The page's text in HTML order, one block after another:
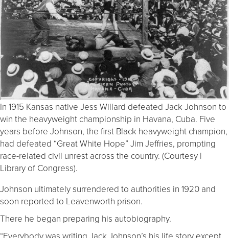
In 1915 Kansas native Jess Willard defeated Jack Johnson to
win the heavyweight championship in Havana, Cuba. Five
years before Johnson, the first Black heavyweight champion,
had defeated “Great White Hope” Jim Jeffries, prompting
race-related civil unrest across the country. (Courtesy |
Library of Congress).
Johnson ultimately surrendered to authorities in 1920 and
soon reported to Leavenworth prison.
There he began preparing his autobiography.
“Everybody was writing Jack Johnson’s his life story except